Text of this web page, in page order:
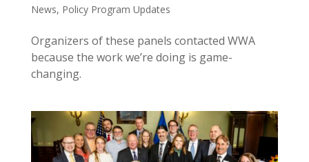
News, Policy Program Updates
Organizers of these panels contacted WWA
because the work we’re doing is game-
changing.